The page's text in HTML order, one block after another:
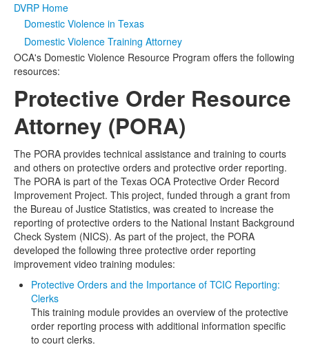
Programs & ServicesClick to expand submenu
Judicial DataClick to expand submenu
eFile Texas
MediaClick to expand submenu
DVRP Home
Domestic Violence in Texas
Domestic Violence Training Attorney
OCA's Domestic Violence Resource Program offers the following
resources:
Protective Order Resource
Attorney (PORA)
The PORA provides technical assistance and training to courts
and others on protective orders and protective order reporting.
The PORA is part of the Texas OCA Protective Order Record
Improvement Project. This project, funded through a grant from
the Bureau of Justice Statistics, was created to increase the
reporting of protective orders to the National Instant Background
Check System (NICS). As part of the project, the PORA
developed the following three protective order reporting
improvement video training modules:
Protective Orders and the Importance of TCIC Reporting:
Clerks
This training module provides an overview of the protective
order reporting process with additional information specific
to court clerks.